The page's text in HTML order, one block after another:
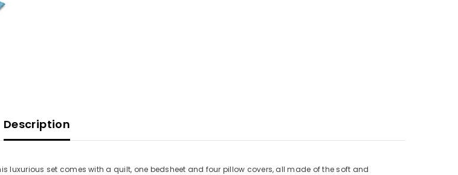
Description
luxurious set comes with a quilt, one bedsheet and four pillow covers, all made of the soft and